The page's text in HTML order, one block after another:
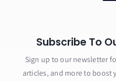
Subscribe To
Sign up to our newsletter
articles, and more to boost